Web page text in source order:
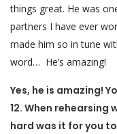
things great. He was
partners I have ever
made him so in tune
word… He’s amazing!
Yes, he is amazing!
12. When rehearsing
hard was it for you